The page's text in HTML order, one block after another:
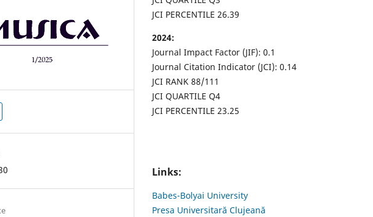
JCI PERCENTILE 26.39
2024:
Journal Impact Factor (JIF): 0.1
Journal Citation Indicator (JCI): 0.14
JCI RANK 88/111
JCI QUARTILE Q4
JCI PERCENTILE 23.25
Links:
Babes-Bolyai University
Presa Universitară Clujeană